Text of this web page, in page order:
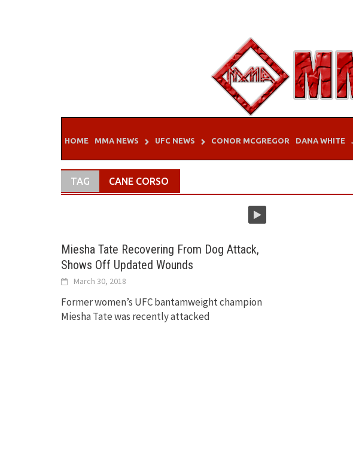
HOME MMA NEWS UFC NEWS CONOR MCGREGOR DANA WHITE
TAG CANE CORSO
Miesha Tate Recovering From Dog Attack,
Shows Off Updated Wounds
March 30, 2018
Former women’s UFC bantamweight champion
Miesha Tate was recently attacked